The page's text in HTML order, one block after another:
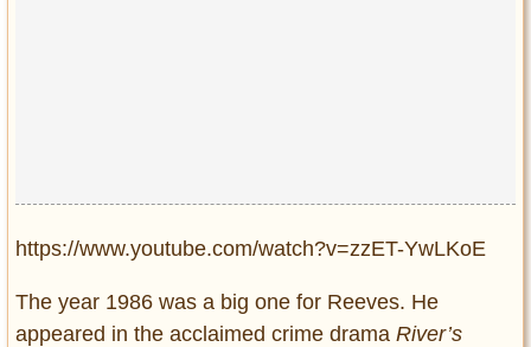
https://www.youtube.com/watch?v=zzET-YwLKoE
The year 1986 was a big one for Reeves. He
appeared in the acclaimed crime drama River’s